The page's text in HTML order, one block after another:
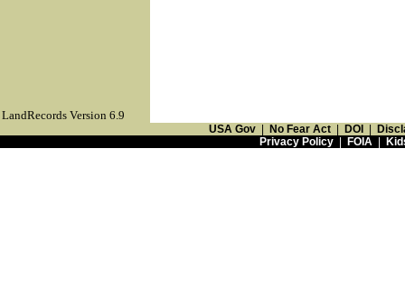
LandRecords Version 6.9
USA Gov No Fear Act DOI
Privacy Policy| FOIA|